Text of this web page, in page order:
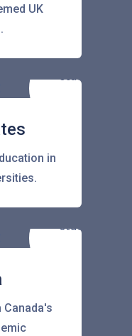
UK
in
Canada's